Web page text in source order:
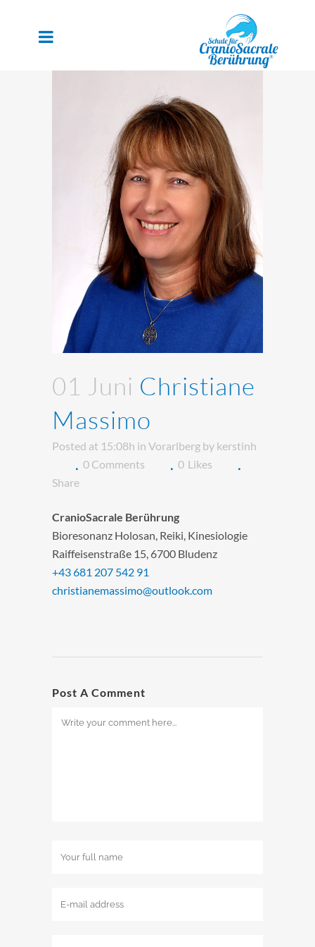
01 Juni Christiane
Massimo
Posted at 15:08h in Vorarlberg by kerstinh
0 Comments
0 Likes
Share
CranioSacrale Berührung
Bioresonanz Holosan, Reiki, Kinesiologie
Raiffeisenstraße 15, 6700 Bludenz
+43 681 207 542 91
christianemassimo@outlook.com
Post A Comment